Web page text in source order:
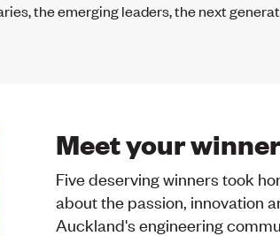
the emerging leaders, the next
Meet your
Five deserving winners took
about the passion, innovation
Auckland's engineering